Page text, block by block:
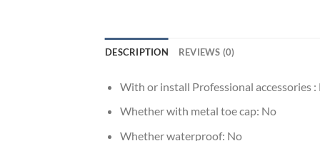
DESCRIPTION REVIEWS (0)
With or install Professional accessories :
Whether with metal toe cap: No
Whether waterproof: No